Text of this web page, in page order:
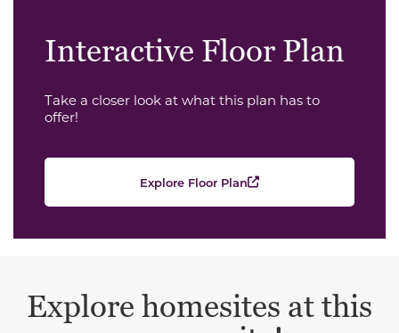
Interactive Floor Plan
Take a closer look at what this plan has to
offer!
Explore Floor Plan
Explore homesites at this